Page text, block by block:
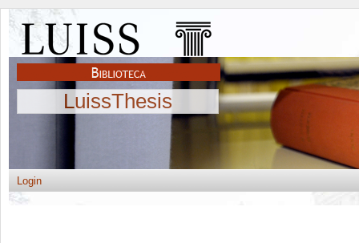
LuissThesis
Login